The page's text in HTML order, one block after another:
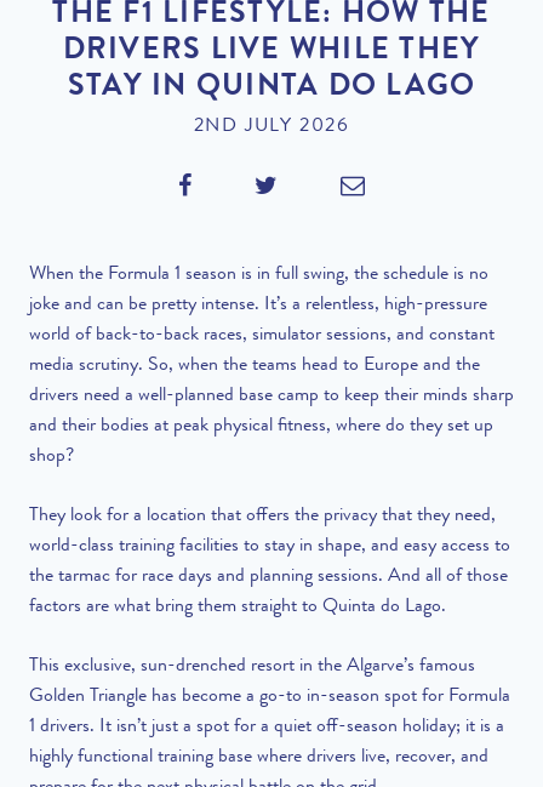
THE F1 LIFESTYLE: HOW THE
DRIVERS LIVE WHILE THEY
STAY IN QUINTA DO LAGO
2ND JULY 2026
When the Formula 1 season is in full swing, the schedule is no
joke and can be pretty intense. It’s a relentless, high-pressure
world of back-to-back races, simulator sessions, and constant
media scrutiny. So, when the teams head to Europe and the
drivers need a well-planned base camp to keep their minds sharp
and their bodies at peak physical fitness, where do they set up
shop?
They look for a location that offers the privacy that they need,
world-class training facilities to stay in shape, and easy access to
the tarmac for race days and planning sessions. And all of those
factors are what bring them straight to Quinta do Lago.
This exclusive, sun-drenched resort in the Algarve’s famous
Golden Triangle has become a go-to in-season spot for Formula
1 drivers. It isn’t just a spot for a quiet off-season holiday; it is a
highly functional training base where drivers live, recover, and